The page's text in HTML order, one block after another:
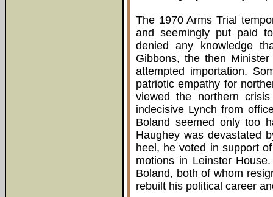
The 1970 Arms Trial
and seemingly put paid
denied any knowledge
Gibbons, the then
attempted importation.
patriotic empathy for
viewed the northern
indecisive Lynch from
Boland seemed only too
Haughey was devastated
heel, he voted in support
motions in Leinster
Boland, both of whom
rebuilt his political career